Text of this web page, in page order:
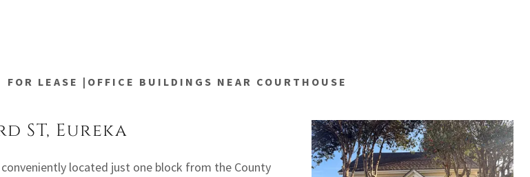
FOR LEASE |OFFICE BUILDINGS NEAR COURTHOUSE
ST, Eureka
located just one block from the County